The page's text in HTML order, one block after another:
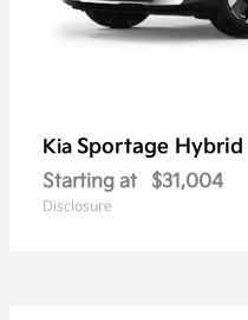
Kia Sportage Hybrid
Starting at $31,004
Disclosure